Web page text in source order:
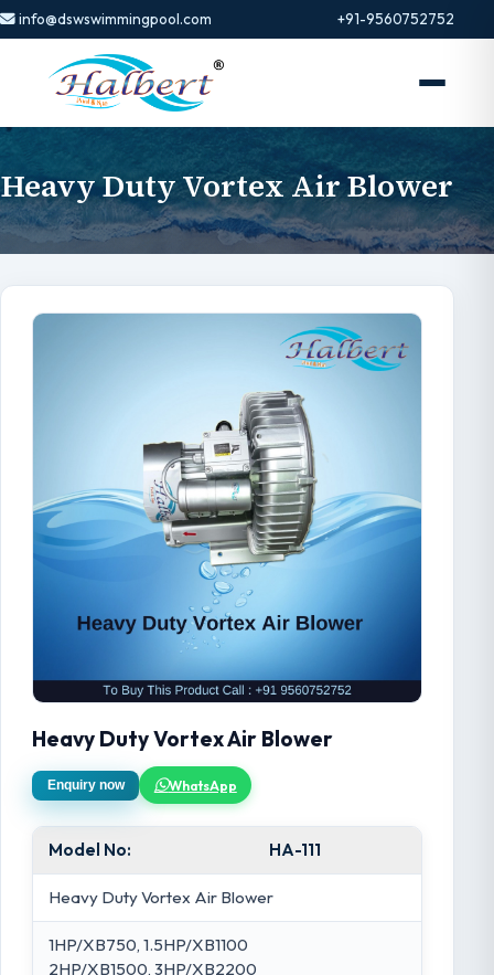
info@dswswimmingpool.com +91-9560752752
Heavy Duty Vortex Air Blower
Heavy Duty Vortex Air Blower
Enquiry now WhatsApp
Model No: HA-111
Heavy Duty Vortex Air Blower
1HP/XB750, 1.5HP/XB1100
2HP/XB1500, 3HP/XB2200